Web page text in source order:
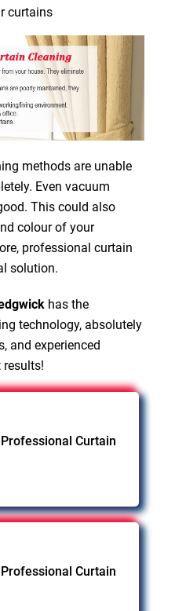
curtains
methods are unable
Even vacuum
This could also
colour of your
professional curtain
solution.
has the
technology, absolutely
and experienced
results!
Curtain
Curtain